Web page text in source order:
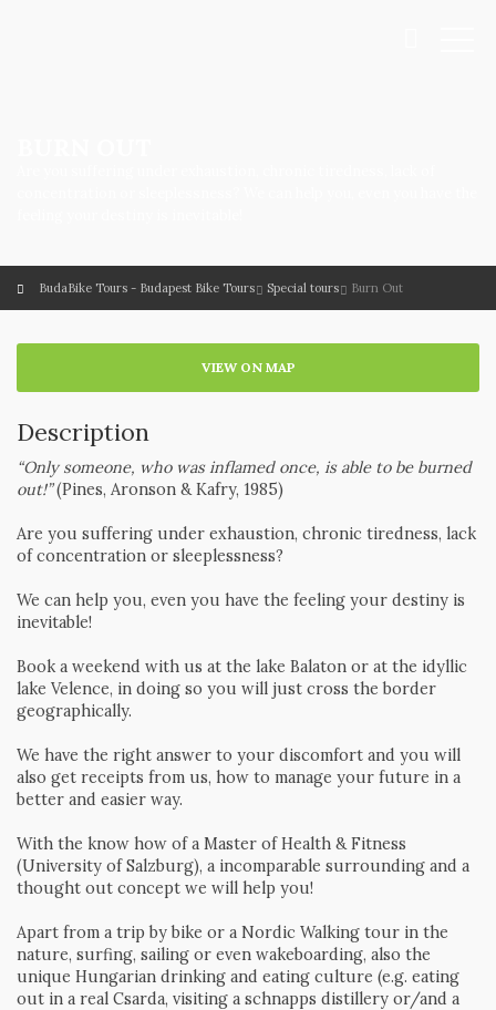
BudaBike Tours - Budapest Bike Tours Special tours Burn Out
VIEW ON MAP
Description
“Only someone, who was inflamed once, is able to be burned
out!”(Pines, Aronson & Kafry, 1985)
Are you suffering under exhaustion, chronic tiredness, lack
of concentration or sleeplessness?
We can help you, even you have the feeling your destiny is
inevitable!
Book a weekend with us at the lake Balaton or at the idyllic
lake Velence, in doing so you will just cross the border
geographically.
We have the right answer to your discomfort and you will
also get receipts from us, how to manage your future in a
better and easier way.
With the know how of a Master of Health & Fitness
(University of Salzburg), a incomparable surrounding and a
thought out concept we will help you!
Apart from a trip by bike or a Nordic Walking tour in the
nature, surfing, sailing or even wakeboarding, also the
unique Hungarian drinking and eating culture (e.g. eating
out in a real Csarda, visiting a schnapps distillery or/and a